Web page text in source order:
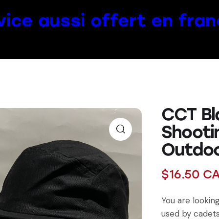
aussi offert en
CCT
$16.50
You are
used by